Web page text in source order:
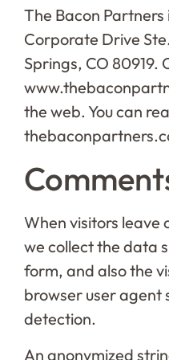
The Bacon
Corporate Drive
Springs, CO 80919.
the web. You can
When visitors leave
we collect the data
form, and also the
browser user agent
detection.
An anonymized